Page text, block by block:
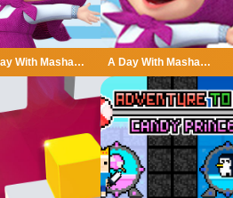
A Day With Masha And The Bear A Day With Masha And The Bear - Fun Together